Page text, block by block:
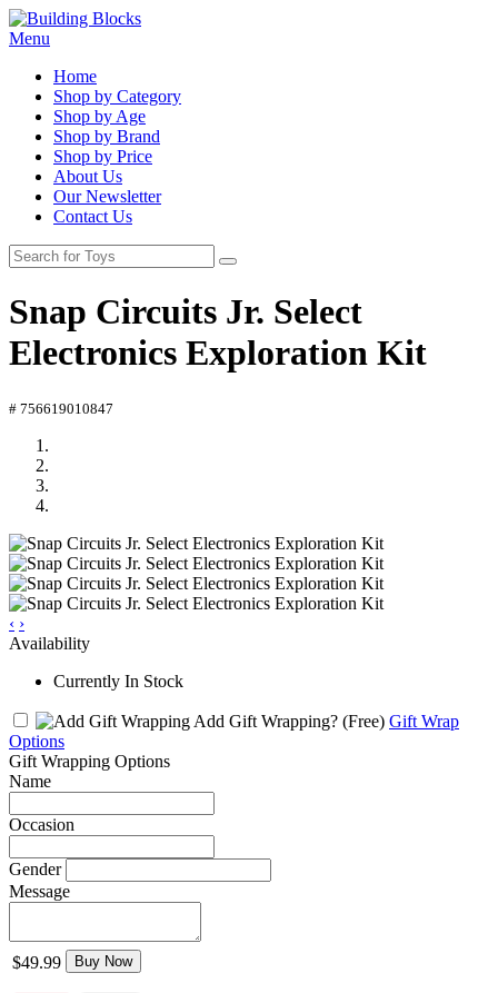
Menu
Home
Shop by Category
Shop by Age
Shop by Brand
Shop by Price
About Us
Our Newsletter
Contact Us
Snap Circuits Jr. Select
Electronics Exploration Kit
# 756619010847
‹ ›
Availability
Currently In Stock
Add Gift Wrapping? (Free) Gift Wrap
Options
Gift Wrapping Options
Name
Occasion
Gender
Message
$49.99 Buy Now